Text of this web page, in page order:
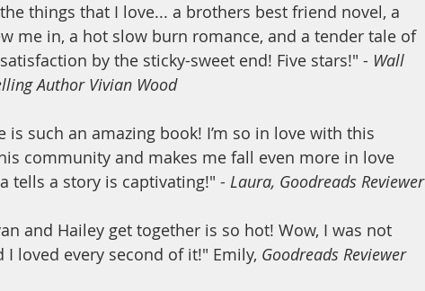
things that I love... a brothers best friend novel, a
me in, a hot slow burn romance, and a tender tale of
by the sticky-sweet end! Five stars!" - Wall
Author Vivian Wood
such an amazing book! I’m so in love with this
community and makes me fall even more in love
tells a story is captivating!" - Laura, Goodreads Reviewer
Hailey get together is so hot! Wow, I was not
loved every second of it!" Emily, Goodreads Reviewer